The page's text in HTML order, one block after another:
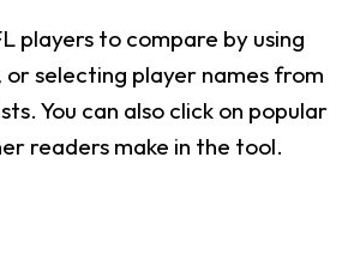
players to compare by using
or selecting player names from
You can also click on popular
readers make in the tool.